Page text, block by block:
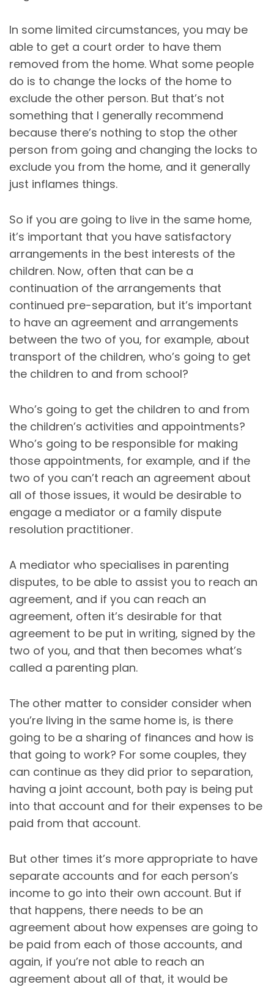
In some limited circumstances, you may be
able to get a court order to have them
removed from the home. What some people
do is to change the locks of the home to
exclude the other person. But that’s not
something that I generally recommend
because there’s nothing to stop the other
person from going and changing the locks to
exclude you from the home, and it generally
just inflames things.
So if you are going to live in the same home,
it’s important that you have satisfactory
arrangements in the best interests of the
children. Now, often that can be a
continuation of the arrangements that
continued pre-separation, but it’s important
to have an agreement and arrangements
between the two of you, for example, about
transport of the children, who’s going to get
the children to and from school?
Who’s going to get the children to and from
the children’s activities and appointments?
Who’s going to be responsible for making
those appointments, for example, and if the
two of you can’t reach an agreement about
all of those issues, it would be desirable to
engage a mediator or a family dispute
resolution practitioner.
A mediator who specialises in parenting
disputes, to be able to assist you to reach an
agreement, and if you can reach an
agreement, often it’s desirable for that
agreement to be put in writing, signed by the
two of you, and that then becomes what’s
called a parenting plan.
The other matter to consider consider when
you’re living in the same home is, is there
going to be a sharing of finances and how is
that going to work? For some couples, they
can continue as they did prior to separation,
having a joint account, both pay is being put
into that account and for their expenses to be
paid from that account.
But other times it’s more appropriate to have
separate accounts and for each person’s
income to go into their own account. But if
that happens, there needs to be an
agreement about how expenses are going to
be paid from each of those accounts, and
again, if you’re not able to reach an
agreement about all of that, it would be